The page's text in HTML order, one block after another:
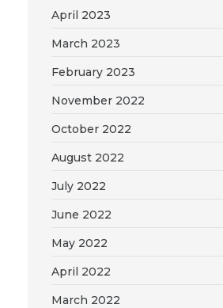
April 2023
March 2023
February 2023
November 2022
October 2022
August 2022
July 2022
June 2022
May 2022
April 2022
March 2022